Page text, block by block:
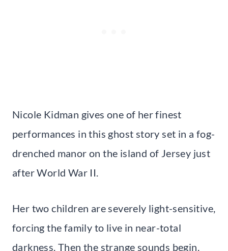
Nicole Kidman gives one of her finest
performances in this ghost story set in a fog-
drenched manor on the island of Jersey just
after World War II.
Her two children are severely light-sensitive,
forcing the family to live in near-total
darkness. Then the strange sounds begin.